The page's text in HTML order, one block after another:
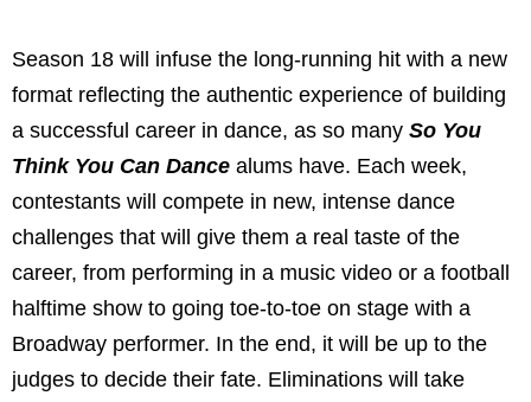
Season 18 will infuse the long-running hit with a new
format reflecting the authentic experience of building
a successful career in dance, as so many So You
Think You Can Dance alums have. Each week,
contestants will compete in new, intense dance
challenges that will give them a real taste of the
career, from performing in a music video or a football
halftime show to going toe-to-toe on stage with a
Broadway performer. In the end, it will be up to the
judges to decide their fate. Eliminations will take